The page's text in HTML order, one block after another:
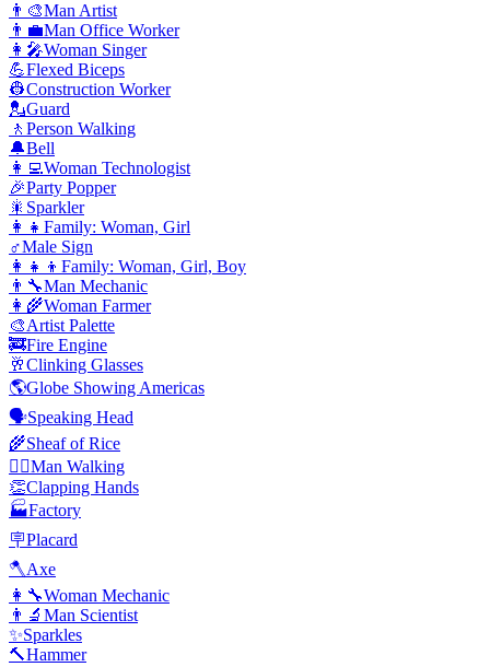
👨‍🎨Man Artist
👨‍💼Man Office Worker
👩‍🎤Woman Singer
💪Flexed Biceps
👷Construction Worker
💂Guard
🚶 Person Walking
🔔Bell
👩‍💻Woman Technologist
🎉Party Popper
🎇 Sparkler
👩‍👧 Family: Woman, Girl
♂️Male Sign
👩‍👧‍👦 Family: Woman, Girl, Boy
👨‍🔧Man Mechanic
👩‍🌾Woman Farmer
🎨Artist Palette
🚒Fire Engine
🥂Clinking Glasses
🌎Globe Showing Americas
🗣️Speaking Head
🌾Sheaf of Rice
🚶‍♂️Man Walking
👏Clapping Hands
🏭Factory
🪧Placard
🪓Axe
👩‍🔧Woman Mechanic
👨‍🔬 Man Scientist
✨Sparkles
🔨Hammer